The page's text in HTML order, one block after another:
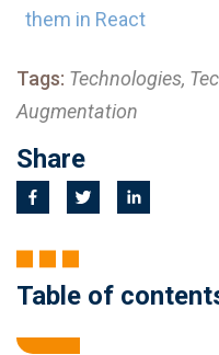
them in React
Tags: Technologies,
Augmentation
Share
Table of